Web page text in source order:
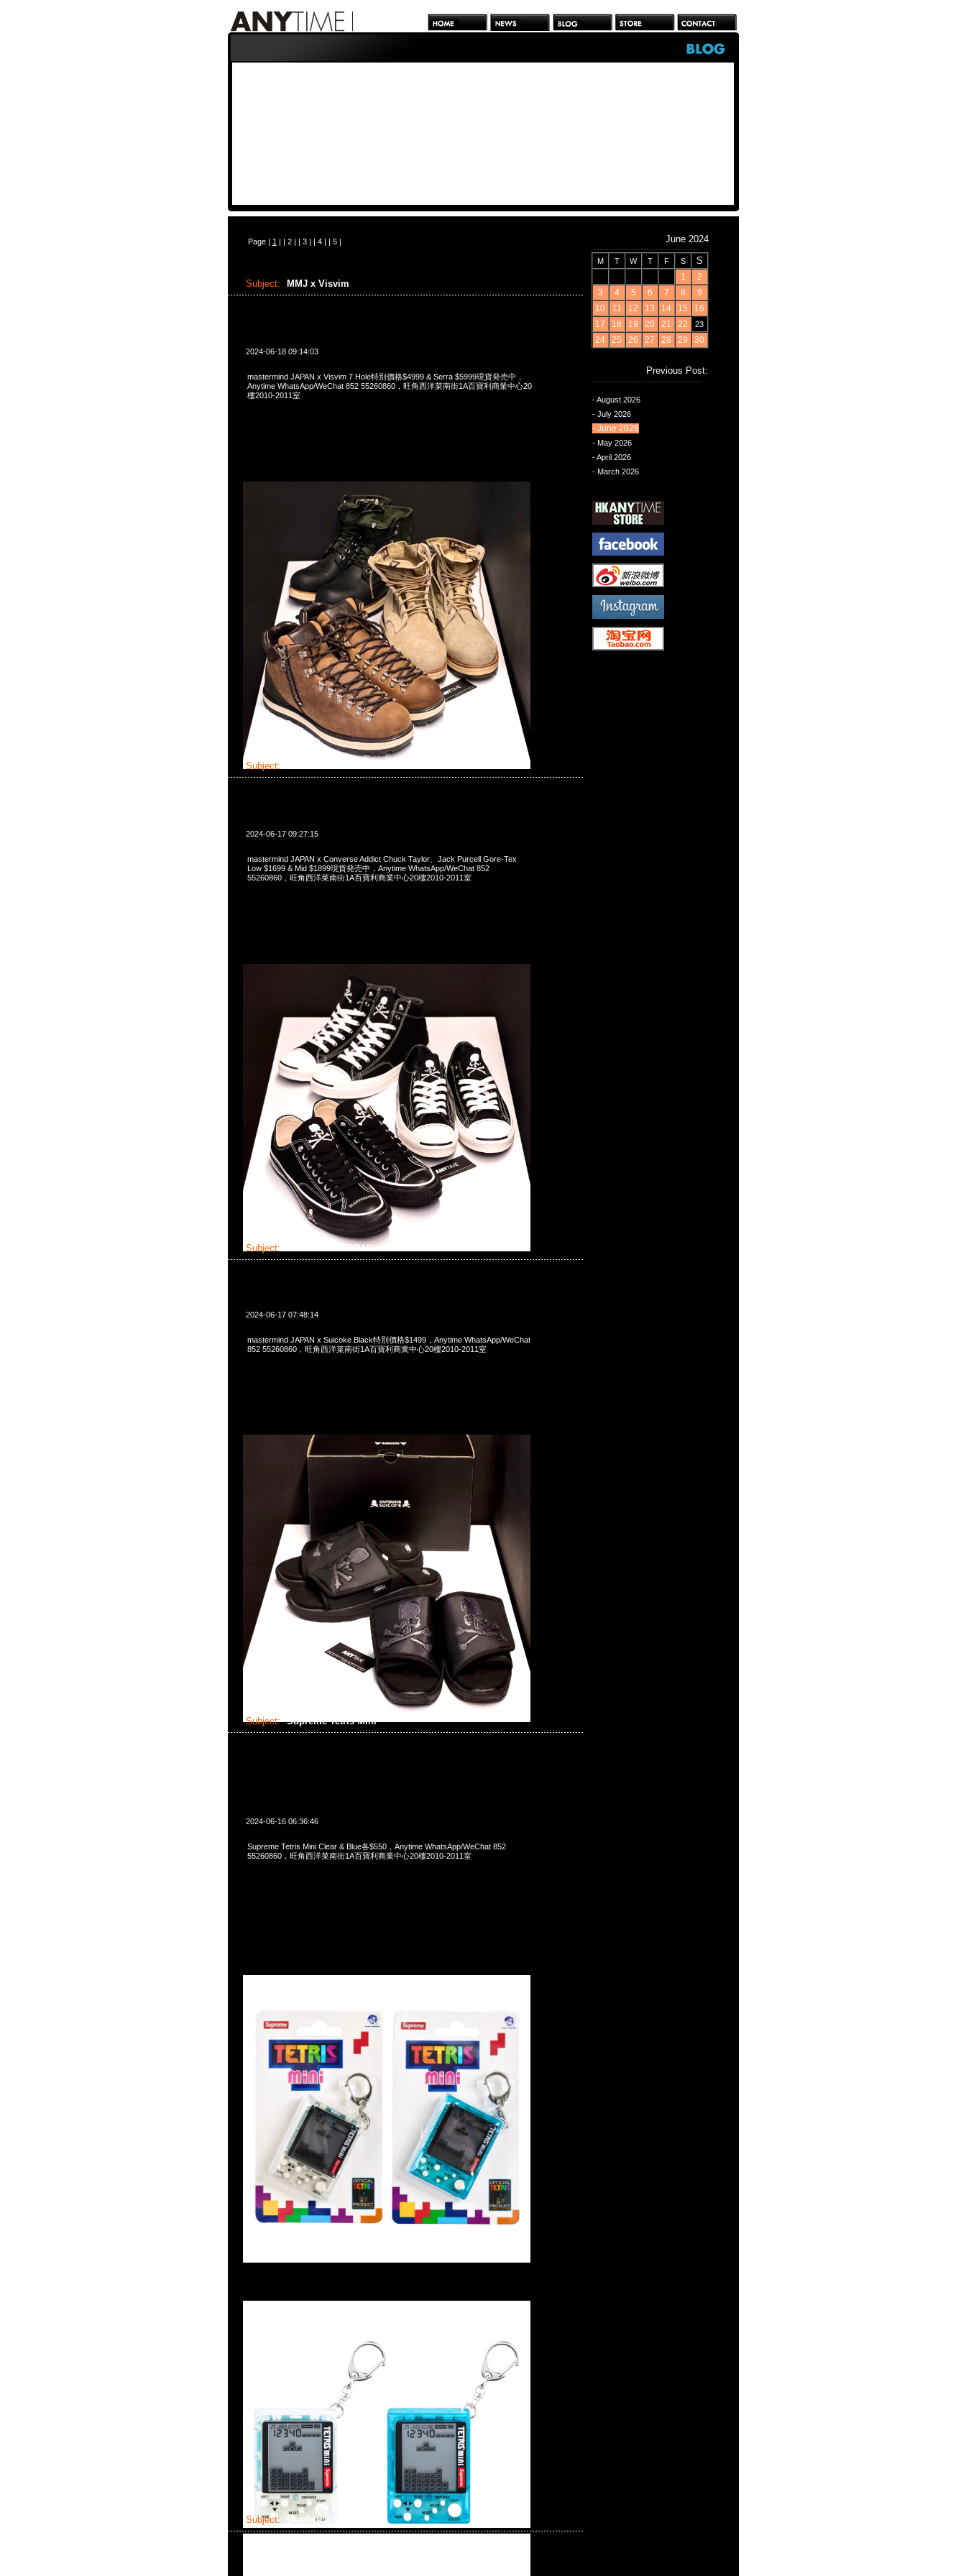
Page | 1 | | 2| | 3| | 4| | 5| June 2024
M T W T F S S
1
2
3
4 5 6 7 8
9
10
11 12 13 14 15
16
17
18 19 20 21 22 23
24 25 26 27 28 29 30
Previous Post:
- August 2026
- July 2026
- June 2026
- May 2026
- April 2026
- March 2026
Subject: MMJ x Visvim
2024-06-18 09:14:03
mastermind JAPAN x Visvim 7 Hole特別價格$4999 & Serra $5999現貨発売中，
Anytime WhatsApp/WeChat 852 55260860，旺角西洋菜南街1A百寶利商業中心20
樓2010-2011室
Subject:
2024-06-17 09:27:15
mastermind JAPAN x Converse Addict Chuck Taylor、Jack Purcell Gore-Tex
Low $1699 & Mid $1899現貨発売中，Anytime WhatsApp/WeChat 852
55260860，旺角西洋菜南街1A百寶利商業中心20樓2010-2011室
Subject: mastermind JAPAN x Suicoke
2024-06-17 07:48:14
mastermind JAPAN x Suicoke Black特別價格$1499，Anytime WhatsApp/WeChat
852 55260860，旺角西洋菜南街1A百寶利商業中心20樓2010-2011室
Subject: Supreme Tetris Mini
2024-06-16 06:36:46
Supreme Tetris Mini Clear & Blue各$550，Anytime WhatsApp/WeChat 852
55260860，旺角西洋菜南街1A百寶利商業中心20樓2010-2011室
Subject: Bearbrick Sex Pistols